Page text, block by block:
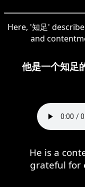
Here, '知足'
and
他是一个知足
He is a
grateful for